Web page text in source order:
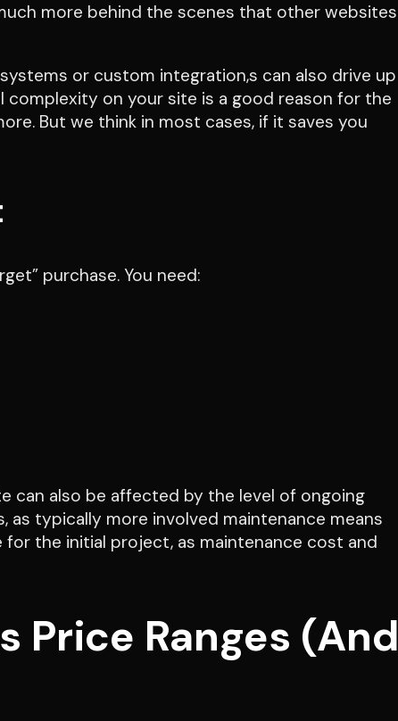
more behind the scenes that other websites
or custom integration,s can also drive up
complexity on your site is a good reason for the
But we think in most cases, if it saves you
purchase. You need:
can also be affected by the level of ongoing
typically more involved maintenance means
the initial project, as maintenance cost and
Price Ranges (And